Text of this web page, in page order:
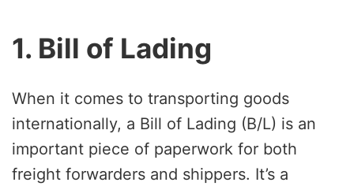
1. Bill of Lading
When it comes to transporting goods
internationally, a Bill of Lading (B/L) is an
important piece of paperwork for both
freight forwarders and shippers. It’s a